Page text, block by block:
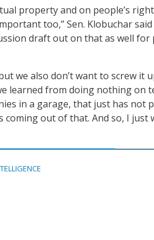
property and on people’s
too,” Sen. Klobuchar
draft out on that as well
we also don’t want to screw it
learned from doing nothing on
in a garage, that just has not
coming out of that. And so, I just